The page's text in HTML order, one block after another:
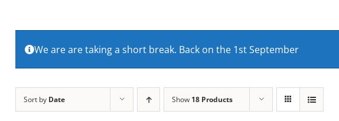
We are are taking a short break. Back on the 1st September
Sort by Date Show 18 Products